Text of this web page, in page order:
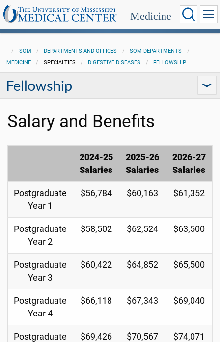
Medicine
SOM DEPARTMENTS AND OFFICES
SOM DEPARTMENTS
MEDICINE
SPECIALTIES DIGESTIVE DISEASES FELLOWSHIP
Fellowship
Salary and Benefits
2024-25
Salaries
2025-26
Salaries
2026-27
Salaries
Postgraduate
Year 1
$56,784 $60,163 $61,352
Postgraduate
Year 2
$58,502 $62,524 $63,500
Postgraduate
Year 3
$60,422 $64,852 $65,500
Postgraduate
Year 4
$66,118 $67,343 $69,040
Postgraduate
$69,426 $70,567 $74,071